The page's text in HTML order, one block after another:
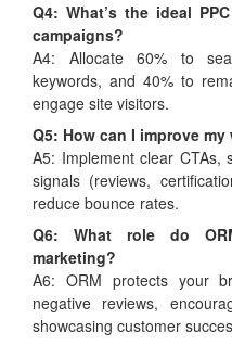
Q4: What’s the ideal
campaigns?
A4: Allocate 60% to
keywords, and 40% to
engage site visitors.
Q5: How can I improve
A5: Implement clear CTAs,
signals (reviews,
reduce bounce rates.
Q6: What role do
marketing?
A6: ORM protects your
negative reviews,
showcasing customer